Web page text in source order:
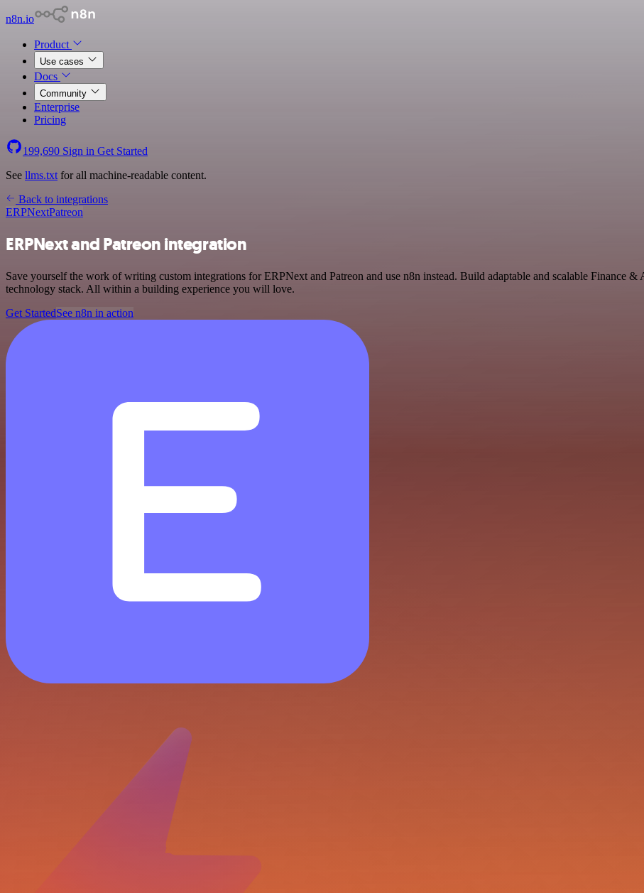
n8n.io
Product
Use cases
Docs
Community
Enterprise
Pricing
199,690 Sign in Get Started
See llms.txt for all machine-readable content.
Back to integrations
ERPNextPatreon
ERPNext and Patreon integration
Save yourself the work of writing custom integrations for ERPNext and Patreon and use n8n instead. Build adaptable and scalable Finance
technology stack. All within a building experience you will love.
Get StartedSee n8n in action